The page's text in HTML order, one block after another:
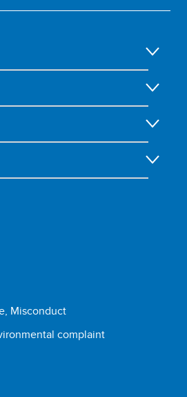
Misconduct
complaint